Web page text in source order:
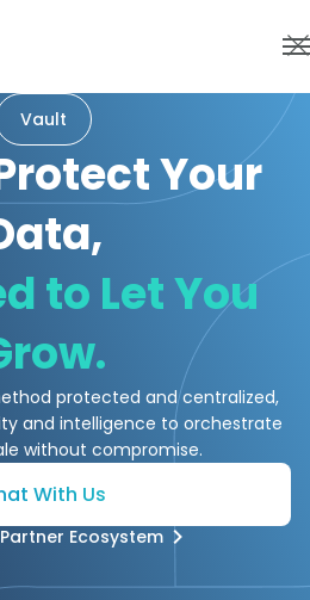
Vault
Your
to Let You
protected and centralized,
and intelligence to orchestrate
without compromise.
With Us
Ecosystem